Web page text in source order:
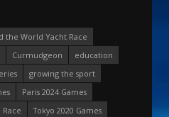
the World Yacht Race
Curmudgeon
education
growing the sport
Paris 2024 Games
Race
Tokyo 2020 Games